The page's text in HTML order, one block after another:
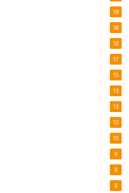
19
18
18
17
15
13
13
10
10
9
8
8